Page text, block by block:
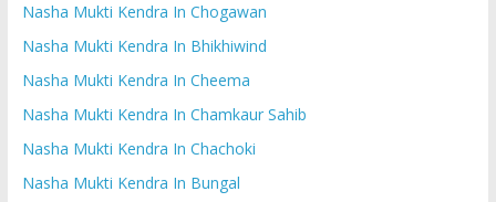
Nasha Mukti Kendra In Chogawan
Nasha Mukti Kendra In Bhikhiwind
Nasha Mukti Kendra In Cheema
Nasha Mukti Kendra In Chamkaur Sahib
Nasha Mukti Kendra In Chachoki
Nasha Mukti Kendra In Bungal